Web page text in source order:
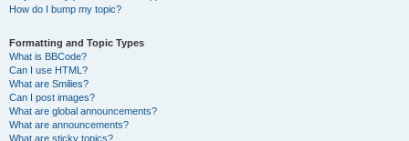
How do I bump my topic?
Formatting and Topic Types
What is BBCode?
Can I use HTML?
What are Smilies?
Can I post images?
What are global announcements?
What are announcements?
What are sticky topics?